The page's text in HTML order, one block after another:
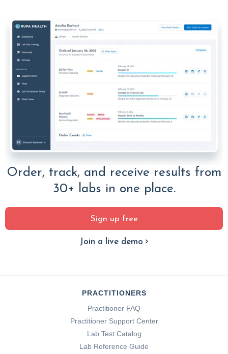
Order, track, and receive results from
30+ labs in one place.
Sign up free
Join a live demo
PRACTITIONERS
Practitioner FAQ
Practitioner Support Center
Lab Test Catalog
Lab Reference Guide